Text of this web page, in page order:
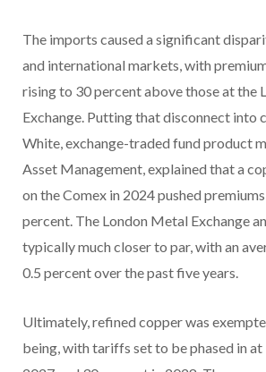
The imports caused a significant
and international markets, with
rising to 30 percent above those at the
Exchange. Putting that disconnect into
White, exchange-traded fund product
Asset Management, explained that a
on the Comex in 2024 pushed
percent. The London Metal Exchange
typically much closer to par, with an
0.5 percent over the past five years.
Ultimately, refined copper was
being, with tariffs set to be phased in at